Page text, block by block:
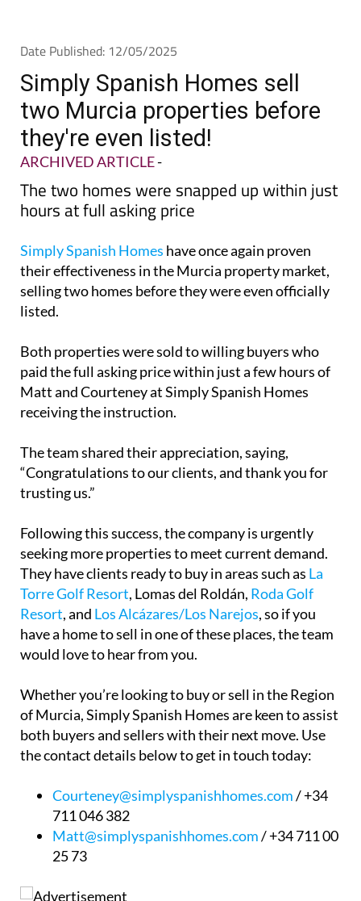
Date Published: 12/05/2025
Simply Spanish Homes sell
two Murcia properties before
they're even listed!
ARCHIVED ARTICLE-
The two homes were snapped up within just
hours at full asking price
Simply Spanish Homes have once again proven
their effectiveness in the Murcia property market,
selling two homes before they were even officially
listed.
Both properties were sold to willing buyers who
paid the full asking price within just a few hours of
Matt and Courteney at Simply Spanish Homes
receiving the instruction.
The team shared their appreciation, saying,
“Congratulations to our clients, and thank you for
trusting us.”
Following this success, the company is urgently
seeking more properties to meet current demand.
They have clients ready to buy in areas such as La
Torre Golf Resort, Lomas del Roldán, Roda Golf
Resort, and Los Alcázares/Los Narejos, so if you
have a home to sell in one of these places, the team
would love to hear from you.
Whether you’re looking to buy or sell in the Region
of Murcia, Simply Spanish Homes are keen to assist
both buyers and sellers with their next move. Use
the contact details below to get in touch today:
Courteney@simplyspanishhomes.com/ +34
711 046 382
Matt@simplyspanishhomes.com/ +34 711 00
25 73